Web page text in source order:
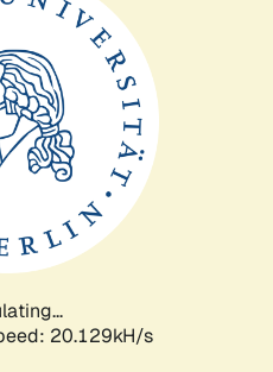
20.129kH/s